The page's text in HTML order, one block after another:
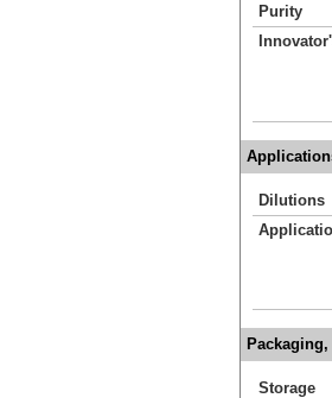
Purity
Dilutions
Storage